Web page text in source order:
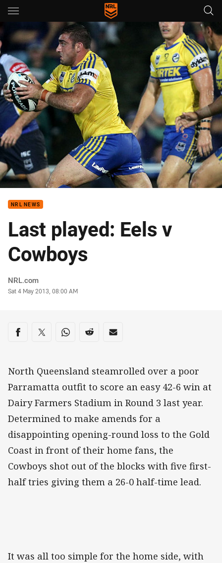
Main
You have skipped the navigation, tab for page content
NRL NEWS
Last played: Eels v
Cowboys
Author
NRL.com
Timestamp
Sat 4 May 2013, 08:00 AM
Share on social media
Share via Facebook
Share via Twitter
Share via Whats-app
Share via Reddit
Share via Email
North Queensland steamrolled over a poor
Parramatta outfit to score an easy 42-6 win at
Dairy Farmers Stadium in Round 3 last year.
Determined to make amends for a
disappointing opening-round loss to the Gold
Coast in front of their home fans, the
Cowboys shot out of the blocks with five first-
half tries giving them a 26-0 half-time lead.
It was all too simple for the home side, with